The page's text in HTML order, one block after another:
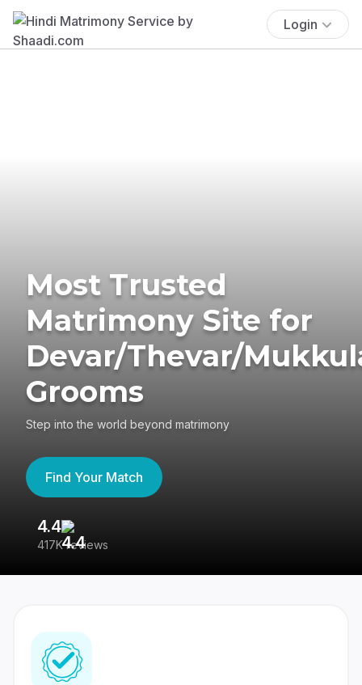
Login
Most Trusted
Matrimony Site for
Devar/Thevar/
Grooms
Step into the world beyond matrimony
Find Your Match
4.4
417K reviews